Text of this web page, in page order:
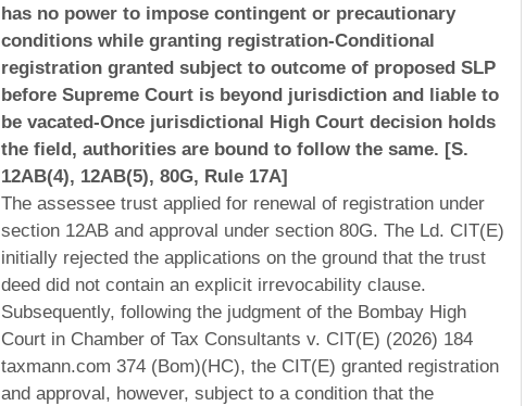
has no power to impose contingent or precautionary
conditions while granting registration-Conditional
registration granted subject to outcome of proposed SLP
before Supreme Court is beyond jurisdiction and liable to
be vacated-Once jurisdictional High Court decision holds
the field, authorities are bound to follow the same. [S.
12AB(4), 12AB(5), 80G, Rule 17A]
The assessee trust applied for renewal of registration under
section 12AB and approval under section 80G. The Ld. CIT(E)
initially rejected the applications on the ground that the trust
deed did not contain an explicit irrevocability clause.
Subsequently, following the judgment of the Bombay High
Court in Chamber of Tax Consultants v. CIT(E) (2026) 184
taxmann.com 374 (Bom)(HC), the CIT(E) granted registration
and approval, however, subject to a condition that the